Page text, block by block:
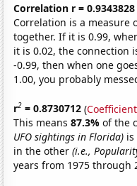
Correlation r = 0.9343828
Correlation is a measure
together. If it is 0.99,
it is 0.02, the connection
-0.99, then when one
1.00, you probably
r2 = 0.8730712 (
This means87.3%of the
UFO sightings in Florida)
in the other(i.e.,
years from 1975 through